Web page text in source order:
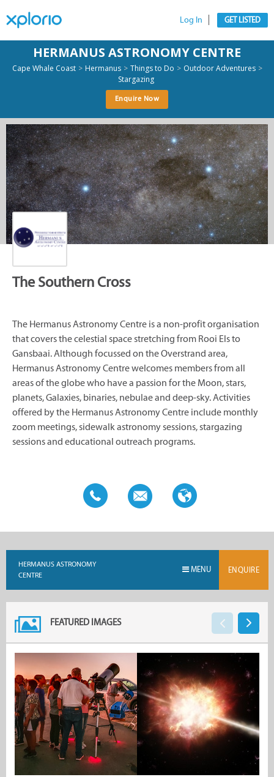
Log In GET LISTED
HERMANUS ASTRONOMY CENTRE
Cape Whale Coast > Hermanus > Things to Do > Outdoor Adventures >
Stargazing
Enquire Now
The Southern Cross
The Hermanus Astronomy Centre is a non-profit organisation
that covers the celestial space stretching from Rooi Els to
Gansbaai. Although focussed on the Overstrand area,
Hermanus Astronomy Centre welcomes members from all
areas of the globe who have a passion for the Moon, stars,
planets, Galaxies, binaries, nebulae and deep-sky. Activities
offered by the Hermanus Astronomy Centre include monthly
zoom meetings, sidewalk astronomy sessions, stargazing
sessions and educational outreach programs.
HERMANUS ASTRONOMY
CENTRE
MENU ENQUIRE
FEATURED IMAGES